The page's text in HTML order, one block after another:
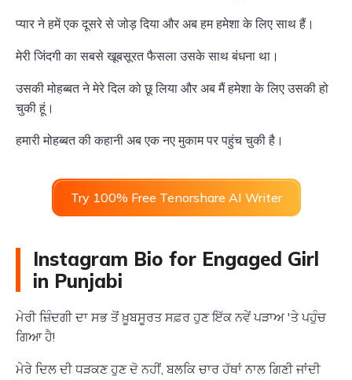
प्यार ने हमें एक दूसरे से जोड़ दिया और अब हम हमेशा के लिए साथ हैं।
मेरी जिंदगी का सबसे खूबसूरत फैसला उसके साथ बंधना था।
उसकी मोहब्बत ने मेरे दिल को छू लिया और अब मैं हमेशा के लिए उसकी हो
चुकी हूं।
हमारी मोहब्बत की कहानी अब एक नए मुकाम पर पहुंच चुकी है।
Try 100% Free Tenorshare AI Writer
Instagram Bio for Engaged Girl
in Punjabi
ਮੇਰੀ ਜ਼ਿੰਦਗੀ ਦਾ ਸਭ ਤੋਂ ਖ਼ੂਬਸੂਰਤ ਸਫ਼ਰ ਹੁਣ ਇੱਕ ਨਵੇਂ ਪੜਾਅ 'ਤੇ ਪਹੁੰਚ
ਗਿਆ ਹੈ!
ਮੇਰੇ ਦਿਲ ਦੀ ਧੜਕਣ ਹੁਣ ਦੋ ਨਹੀਂ, ਬਲਕਿ ਚਾਰ ਹੱਥਾਂ ਨਾਲ ਗਿਣੀ ਜਾਂਦੀ